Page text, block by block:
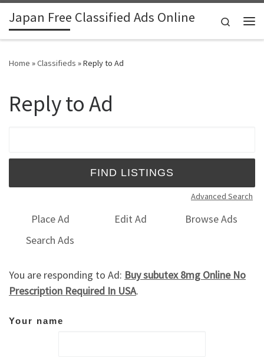
Skip to content
Japan Free Classified Ads Online
Search
Home »Classifieds »Reply to Ad
Reply to Ad
Advanced Search
Place Ad Edit Ad
Browse Ads
Search Ads
You are responding to Ad: Buy subutex 8mg Online No
Prescription Required In USA.
Your name